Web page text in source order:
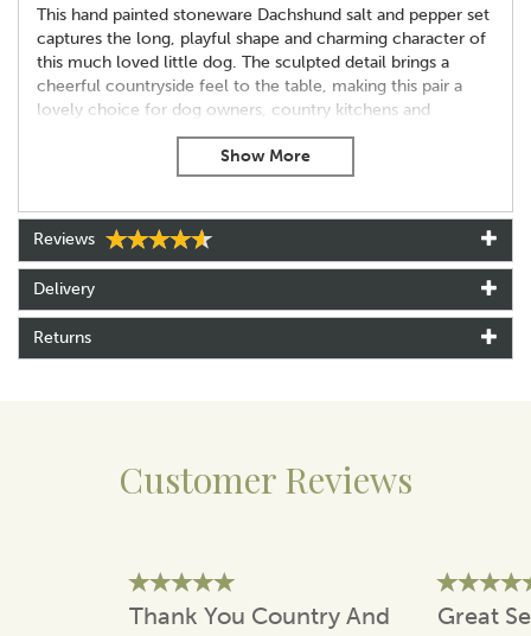
This hand painted stoneware Dachshund salt and pepper set
captures the long, playful shape and charming character of
this much loved little dog. The sculpted detail brings a
cheerful countryside feel to the table, making this pair a
lovely choice for dog owners, country kitchens and
collectors of animal themed ceramics.
approximately 6 cm tall, 7 cm wide and 8 cm long, the pair
adds a fun, characterful touch to mealtimes.
Key features
Hand painted stoneware
Dishwasher safe
Supplied in a Quail branded box
Quail Ceramics have been designing and
The team take great pride in their unique and
distinctive designs that will not be found with any other
Reviews
Delivery
Returns
Customer Reviews
Thank You Country And
Great